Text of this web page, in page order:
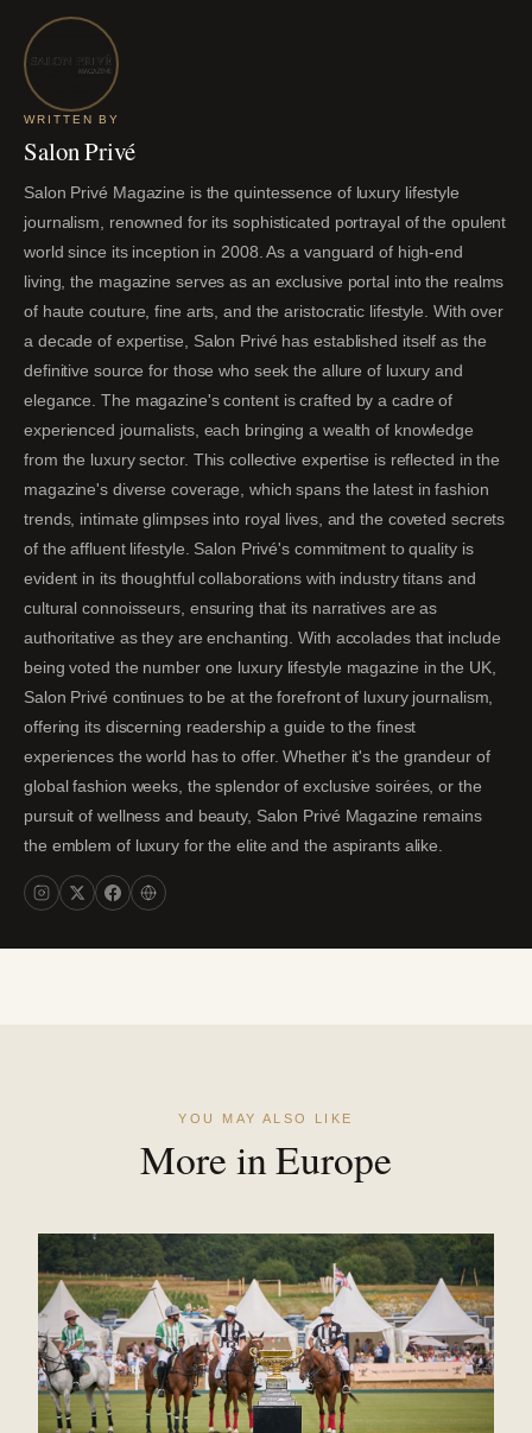
WRITTEN BY
Salon Privé
Salon Privé Magazine is the quintessence of luxury lifestyle
journalism, renowned for its sophisticated portrayal of the opulent
world since its inception in 2008. As a vanguard of high-end
living, the magazine serves as an exclusive portal into the realms
of haute couture, fine arts, and the aristocratic lifestyle. With over
a decade of expertise, Salon Privé has established itself as the
definitive source for those who seek the allure of luxury and
elegance. The magazine's content is crafted by a cadre of
experienced journalists, each bringing a wealth of knowledge
from the luxury sector. This collective expertise is reflected in the
magazine's diverse coverage, which spans the latest in fashion
trends, intimate glimpses into royal lives, and the coveted secrets
of the affluent lifestyle. Salon Privé's commitment to quality is
evident in its thoughtful collaborations with industry titans and
cultural connoisseurs, ensuring that its narratives are as
authoritative as they are enchanting. With accolades that include
being voted the number one luxury lifestyle magazine in the UK,
Salon Privé continues to be at the forefront of luxury journalism,
offering its discerning readership a guide to the finest
experiences the world has to offer. Whether it's the grandeur of
global fashion weeks, the splendor of exclusive soirées, or the
pursuit of wellness and beauty, Salon Privé Magazine remains
the emblem of luxury for the elite and the aspirants alike.
YOU MAY ALSO LIKE
More in Europe